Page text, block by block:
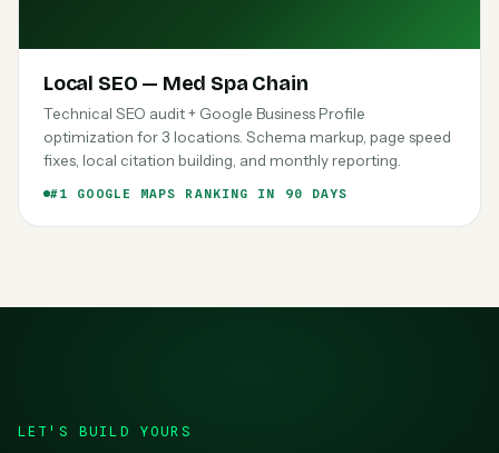
Local SEO — Med Spa Chain
Technical SEO audit + Google Business Profile
optimization for 3 locations. Schema markup, page speed
fixes, local citation building, and monthly reporting.
#1 GOOGLE MAPS RANKING IN 90 DAYS
LET'S BUILD YOURS